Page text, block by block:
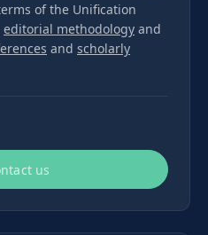
of the Unification
editorial methodology and
and scholarly
us